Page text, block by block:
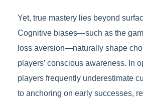
Yet, true mastery lies beyond
Cognitive biases—such as the
loss aversion—naturally shape
players’ conscious awareness. In
players frequently underestimate
to anchoring on early successes,